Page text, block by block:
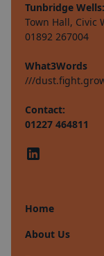
Tunbridge Wells:
Town Hall, Civic
01892 267004
What3Words
///
Contact:
01227 464811
Home
About Us